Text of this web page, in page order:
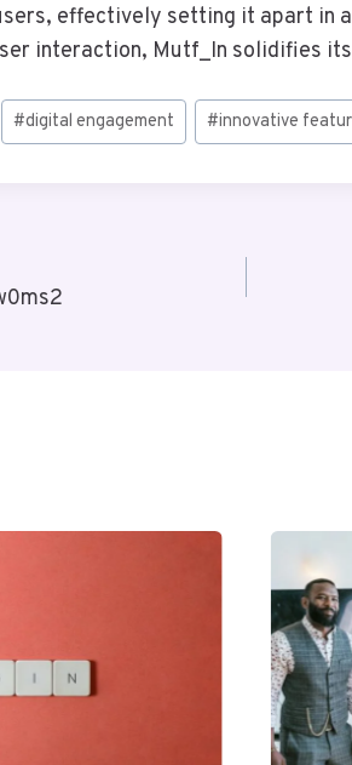
effectively setting it apart in
interaction, Mutf_In solidifies
#digital engagement #innovative